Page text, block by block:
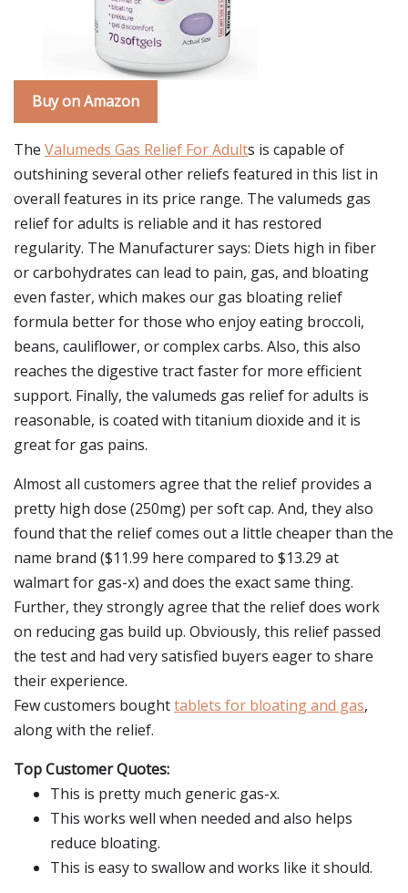
Buy on Amazon
The Valumeds Gas Relief For Adults is capable of
outshining several other reliefs featured in this list in
overall features in its price range. The valumeds gas
relief for adults is reliable and it has restored
regularity. The Manufacturer says: Diets high in fiber
or carbohydrates can lead to pain, gas, and bloating
even faster, which makes our gas bloating relief
formula better for those who enjoy eating broccoli,
beans, cauliflower, or complex carbs. Also, this also
reaches the digestive tract faster for more efficient
support. Finally, the valumeds gas relief for adults is
reasonable, is coated with titanium dioxide and it is
great for gas pains.
Almost all customers agree that the relief provides a
pretty high dose (250mg) per soft cap. And, they also
found that the relief comes out a little cheaper than the
name brand ($11.99 here compared to $13.29 at
walmart for gas-x) and does the exact same thing.
Further, they strongly agree that the relief does work
on reducing gas build up. Obviously, this relief passed
the test and had very satisfied buyers eager to share
their experience.
Few customers boughttablets for bloating and gas,
along with the relief.
Top Customer Quotes:
This is pretty much generic gas-x.
This works well when needed and also helps
reduce bloating.
This is easy to swallow and works like it should.